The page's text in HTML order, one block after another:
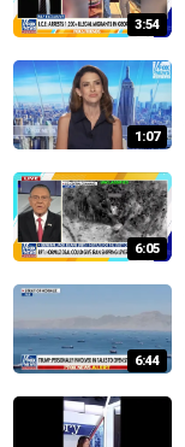
3:54
1:07
6:05
6:44